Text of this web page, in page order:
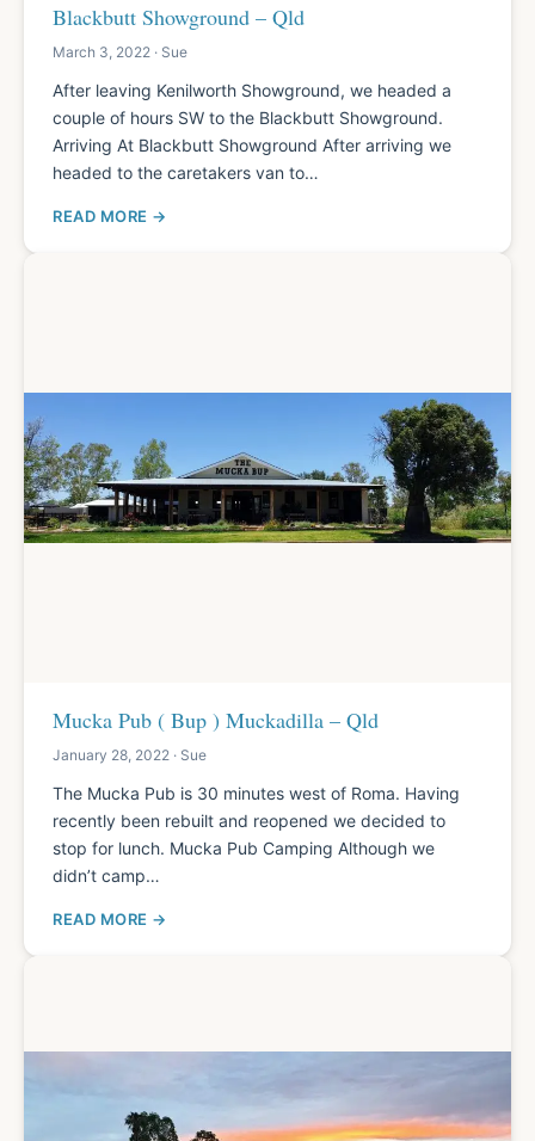
Blackbutt Showground – Qld
March 3, 2022 · Sue
After leaving Kenilworth Showground, we headed a
couple of hours SW to the Blackbutt Showground.
Arriving At Blackbutt Showground After arriving we
headed to the caretakers van to…
READ MORE
Mucka Pub ( Bup ) Muckadilla – Qld
January 28, 2022 · Sue
The Mucka Pub is 30 minutes west of Roma. Having
recently been rebuilt and reopened we decided to
stop for lunch. Mucka Pub Camping Although we
didn’t camp…
READ MORE